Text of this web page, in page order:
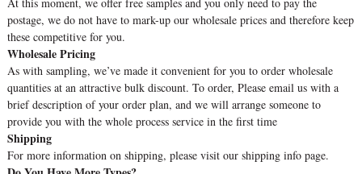
postage, we do not have to mark-up our wholesale prices and therefore keep
these competitive for you.
Wholesale Pricing
As with sampling, we’ve made it convenient for you to order wholesale
quantities at an attractive bulk discount. To order, Please email us with a
brief description of your order plan, and we will arrange someone to
provide you with the whole process service in the first time
Shipping
For more information on shipping, please visit our shipping info page.